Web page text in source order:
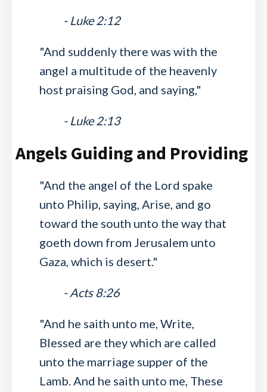
- Luke 2:12
"And suddenly there was with the
angel a multitude of the heavenly
host praising God, and saying,"
- Luke 2:13
Angels Guiding and Providing
"And the angel of the Lord spake
unto Philip, saying, Arise, and go
toward the south unto the way that
goeth down from Jerusalem unto
Gaza, which is desert."
- Acts 8:26
"And he saith unto me, Write,
Blessed are they which are called
unto the marriage supper of the
Lamb. And he saith unto me, These